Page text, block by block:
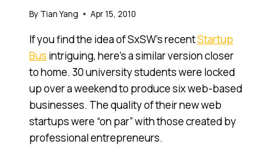
By Tian Yang Apr 15, 2010
If you find the idea of SxSW’s recentStartup
Bus intriguing, here’s a similar version closer
to home. 30 university students were locked
up over a weekend to produce six web-based
businesses. The quality of their new web
startups were “on par” with those created by
professional entrepreneurs.